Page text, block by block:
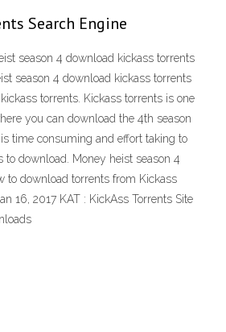
Search Engine
season 4 download kickass torrents
season 4 download kickass torrents
torrents. Kickass torrents is one
you can download the 4th season
time consuming and effort taking to
to download. Money heist season 4
to download torrents from Kickass
16, 2017 KAT : KickAss Torrents Site